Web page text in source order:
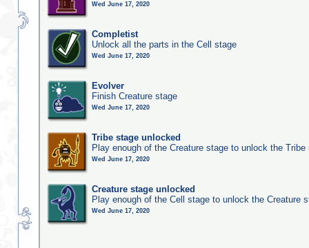
Wed June 17, 2020
Completist
Unlock all the parts in the Cell stage
Wed June 17, 2020
Evolver
Finish Creature stage
Wed June 17, 2020
Tribe stage unlocked
Play enough of the Creature stage to unlock the Tribe
Wed June 17, 2020
Creature stage unlocked
Play enough of the Cell stage to unlock the Creature
Wed June 17, 2020